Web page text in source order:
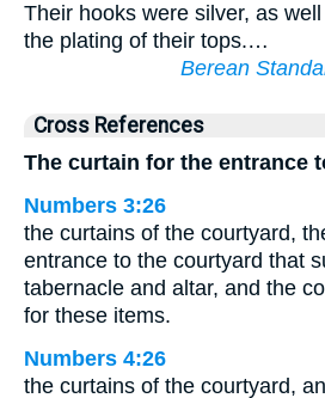
Their hooks were silver, as
the plating of their tops.…
Berean
Cross References
The curtain for the entrance
Numbers 3:26
the curtains of the courtyard,
entrance to the courtyard that
tabernacle and altar, and the
for these items.
Numbers 4:26
the curtains of the courtyard,